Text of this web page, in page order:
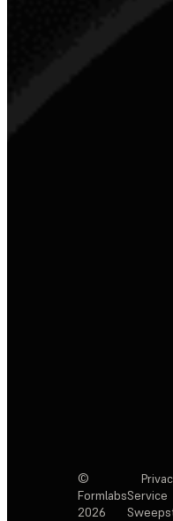
©
Formlabs
2026
Service